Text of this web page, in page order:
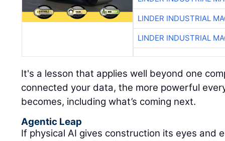
LINDER INDUSTRIAL
LINDER INDUSTRIAL
It's a lesson that applies well beyond one
connected your data, the more powerful
becomes, including what’s coming next.
Agentic Leap
If physical AI gives construction its eyes and